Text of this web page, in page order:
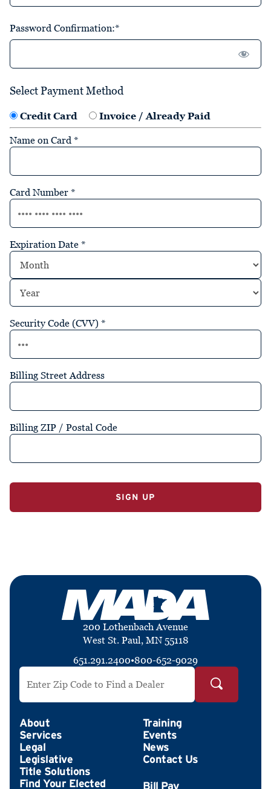
Password Confirmation:*
Select Payment Method
Credit Card Invoice / Already Paid
Name on Card *
Card Number *
Expiration Date *
Security Code (CVV) *
Billing Street Address
Billing ZIP / Postal Code
No val
200 Lothenbach Avenue
West St. Paul, MN 55118
651.291.2400•800-652-9029
Search by ZIP Code
About
Services
Legal
Legislative
Title Solutions
Find Your Elected
Training
Events
News
Contact Us